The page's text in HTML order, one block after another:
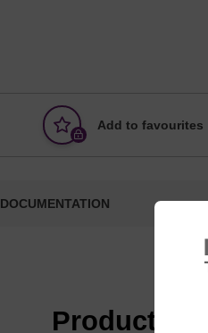
Add to favourites
DOCUMENTATION
Product